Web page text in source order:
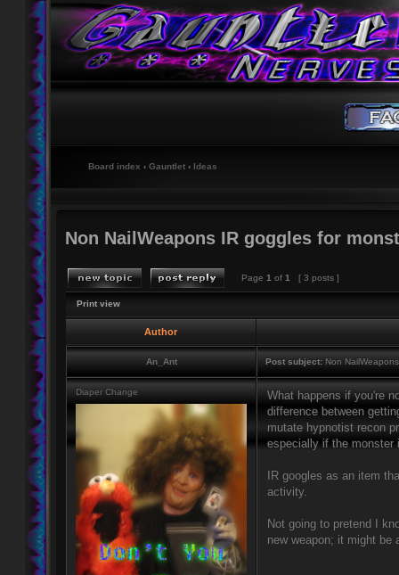
Board index ‹ Gauntlet ‹ Ideas
Non NailWeapons IR goggles for
Page 1 of 1 [ 3 posts ]
Print view
Author
An_Ant Post subject: Non
Diaper Change
What happens if you're
difference between
mutate hypnotist recon
especially if the monster
IR googles as an item
activity.
Not going to pretend I
new weapon; it might be